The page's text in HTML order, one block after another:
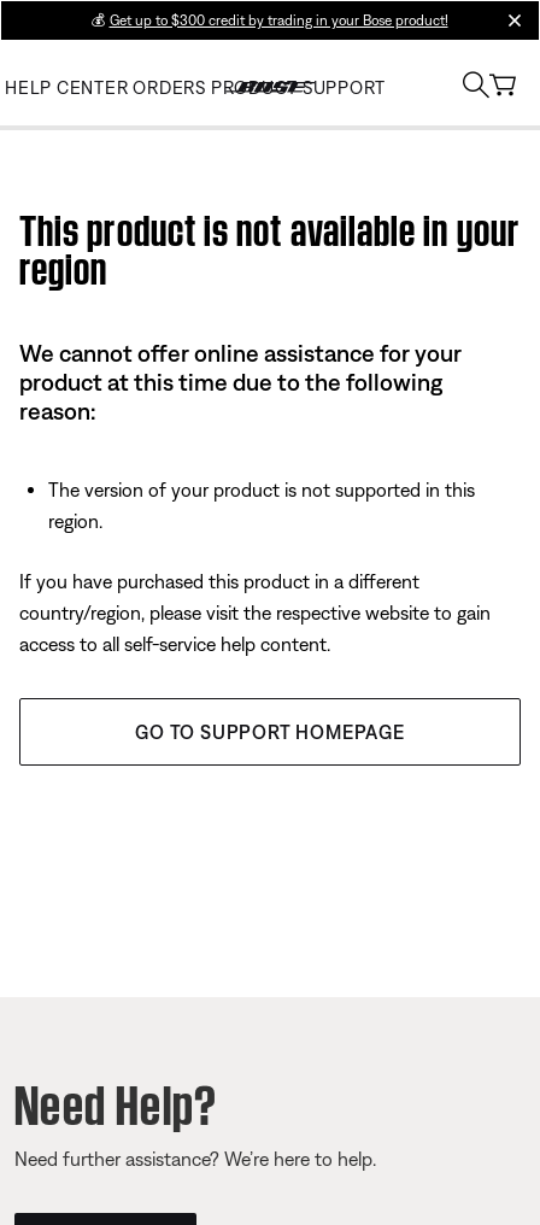
💰 Get up to $300 credit by trading in your Bose product!
HELP CENTER ORDERS PRODUCT SUPPORT
This product is not available in your
region
We cannot offer online assistance for your
product at this time due to the following
reason:
The version of your product is not supported in this
region.
If you have purchased this product in a different
country/region, please visit the respective website to gain
access to all self-service help content.
GO TO SUPPORT HOMEPAGE
Need Help?
Need further assistance? We’re here to help.